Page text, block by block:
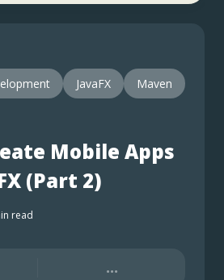
JavaFX Maven
Mobile Apps
(Part 2)
read
...